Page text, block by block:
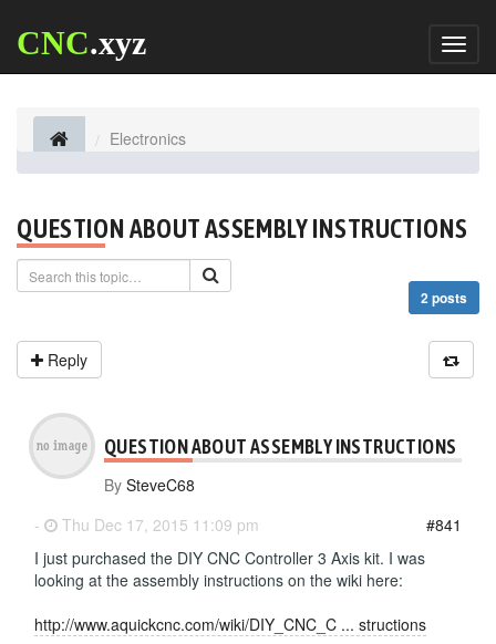
CNC.xyz
Electronics
QUESTION ABOUT ASSEMBLY INSTRUCTIONS
2 posts
Reply
QUESTION ABOUT ASSEMBLY INSTRUCTIONS
By SteveC68
-
Thu Dec 17, 2015 11:09 pm
#841
I just purchased the DIY CNC Controller 3 Axis kit. I was
looking at the assembly instructions on the wiki here:
http://www.aquickcnc.com/wiki/DIY_CNC_C ... structions